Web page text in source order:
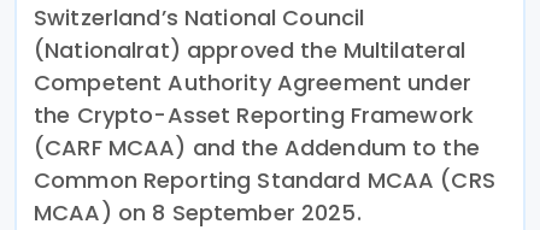
Switzerland’s National Council
(Nationalrat) approved the Multilateral
Competent Authority Agreement under
the Crypto-Asset Reporting Framework
(CARF MCAA) and the Addendum to the
Common Reporting Standard MCAA (CRS
MCAA) on 8 September 2025.